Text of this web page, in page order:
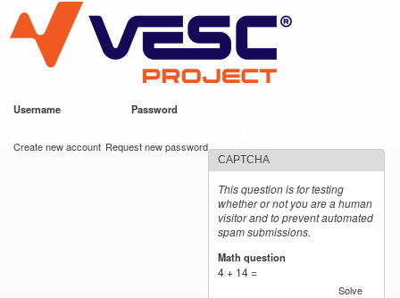
main
content
VESC Project
Username Password
Create new account Request new password
CAPTCHA
This question is for testing
whether or not you are a human
visitor and to prevent automated
spam submissions.
Math question
4 + 14 =
Solve